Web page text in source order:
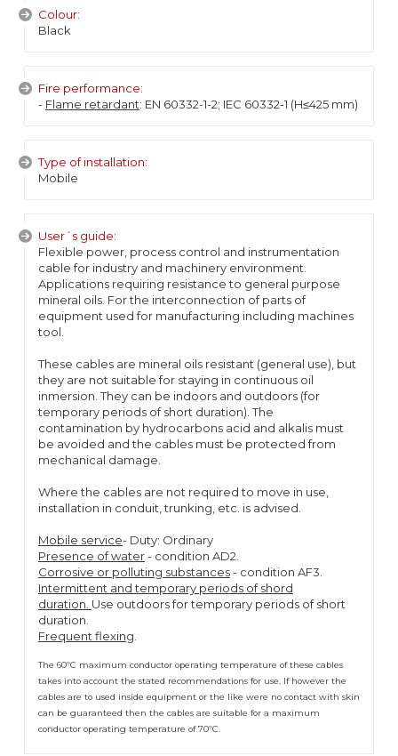
Colour:
Black
Fire performance:
- Flame retardant: EN 60332-1-2; IEC 60332-1 (H≤425 mm)
Type of installation:
Mobile
User´s guide:
Flexible power, process control and instrumentation
cable for industry and machinery environment.
Applications requiring resistance to general purpose
mineral oils. For the interconnection of parts of
equipment used for manufacturing including machines
tool.
These cables are mineral oils resistant (general use), but
they are not suitable for staying in continuous oil
inmersion. They can be indoors and outdoors (for
temporary periods of short duration). The
contamination by hydrocarbons acid and alkalis must
be avoided and the cables must be protected from
mechanical damage.
Where the cables are not required to move in use,
installation in conduit, trunking, etc. is advised.
Mobile service- Duty: Ordinary
Presence of water- condition AD2.
Corrosive or polluting substances- condition AF3.
Intermittent and temporary periods of shord
duration. Use outdoors for temporary periods of short
duration.
Frequent flexing
The 60ºC maximum conductor operating temperature of these cables
takes into account the stated recommendations for use. If however the
cables are to used inside equipment or the like were no contact with skin
can be guaranteed then the cables are suitable for a maximum
conductor operating temperature of 70ºC.